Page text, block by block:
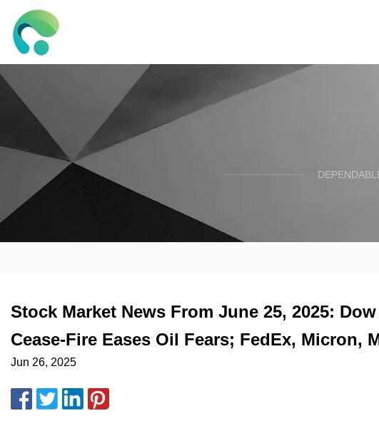
Stock Market News From June 25, 2025:
Cease-Fire Eases Oil Fears; FedEx, Micron,
Jun 26, 2025